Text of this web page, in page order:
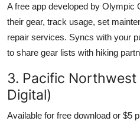
A free app developed by Olympic
their gear, track usage, set
repair services. Syncs with your
to share gear lists with hiking
3. Pacific Northwest
Digital)
Available for free download or $5